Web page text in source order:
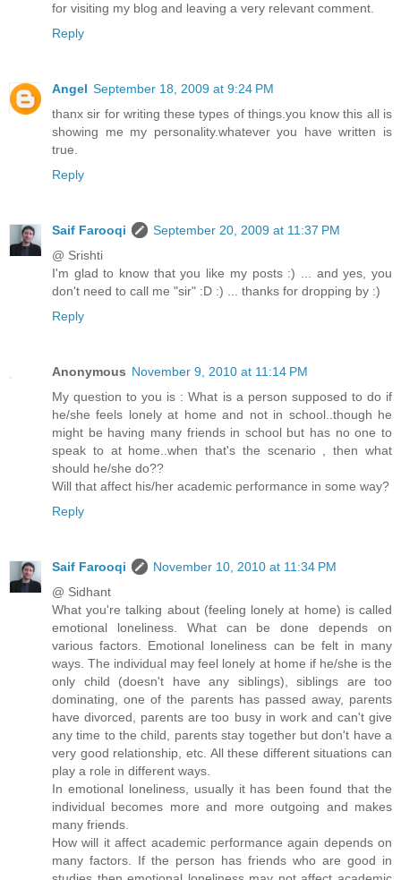
for visiting my blog and leaving a very relevant comment.
Reply
Angel September 18, 2009 at 9:24 PM
thanx sir for writing these types of things.you know this all is
showing me my personality.whatever you have written is
true.
Reply
Saif Farooqi
September 20, 2009 at 11:37 PM
@ Srishti
I'm glad to know that you like my posts :) ... and yes, you
don't need to call me "sir" :D :) ... thanks for dropping by :)
Reply
Anonymous November 9, 2010 at 11:14 PM
My question to you is : What is a person supposed to do if
he/she feels lonely at home and not in school..though he
might be having many friends in school but has no one to
speak to at home..when that's the scenario , then what
should he/she do??
Will that affect his/her academic performance in some way?
Reply
Saif Farooqi
November 10, 2010 at 11:34 PM
@ Sidhant
What you're talking about (feeling lonely at home) is called
emotional loneliness. What can be done depends on
various factors. Emotional loneliness can be felt in many
ways. The individual may feel lonely at home if he/she is the
only child (doesn't have any siblings), siblings are too
dominating, one of the parents has passed away, parents
have divorced, parents are too busy in work and can't give
any time to the child, parents stay together but don't have a
very good relationship, etc. All these different situations can
play a role in different ways.
In emotional loneliness, usually it has been found that the
individual becomes more and more outgoing and makes
many friends.
How will it affect academic performance again depends on
many factors. If the person has friends who are good in